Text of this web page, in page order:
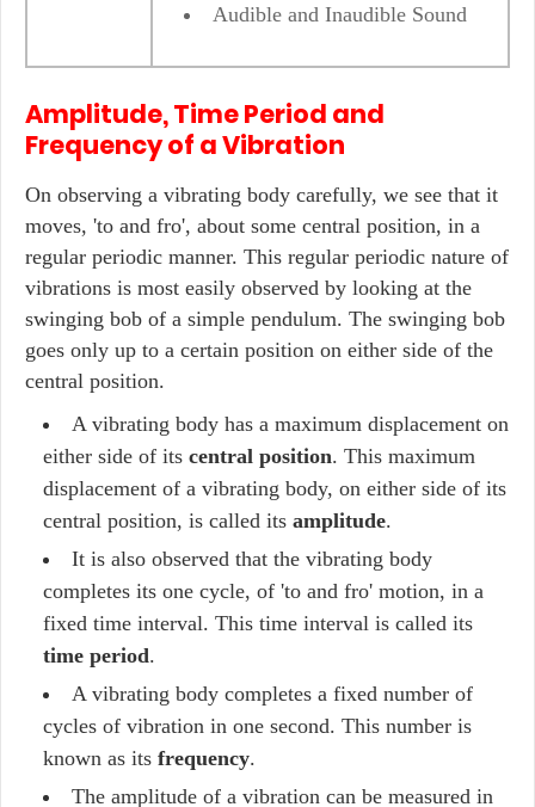
Audible and Inaudible Sound
Amplitude, Time Period and
Frequency of a Vibration
On observing a vibrating body carefully, we see that it
moves, 'to and fro', about some central position, in a
regular periodic manner. This regular periodic nature of
vibrations is most easily observed by looking at the
swinging bob of a simple pendulum. The swinging bob
goes only up to a certain position on either side of the
central position.
A vibrating body has a maximum displacement on
either side of its central position. This maximum
displacement of a vibrating body, on either side of its
central position, is called its amplitude.
It is also observed that the vibrating body
completes its one cycle, of 'to and fro' motion, in a
fixed time interval. This time interval is called its
time period.
A vibrating body completes a fixed number of
cycles of vibration in one second. This number is
known as its frequency.
The amplitude of a vibration can be measured in